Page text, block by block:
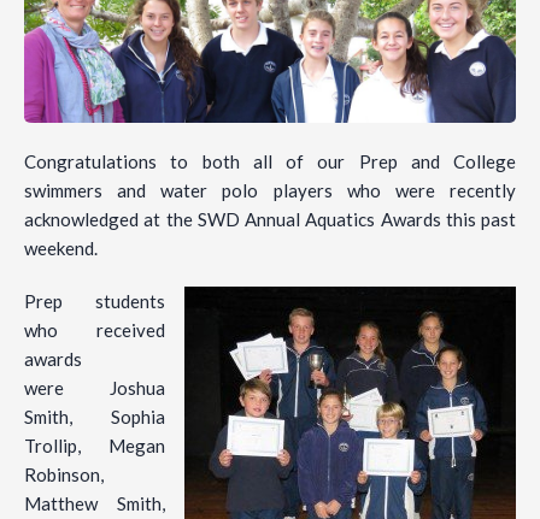
Congratulations to both all of our Prep and College
swimmers and water polo players who were recently
acknowledged at the SWD Annual Aquatics Awards this past
weekend.
Prep students
who received
awards
were Joshua
Smith, Sophia
Trollip, Megan
Robinson,
Matthew Smith,